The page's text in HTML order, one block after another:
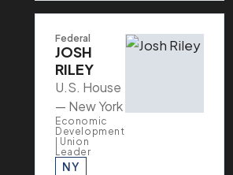
Federal
JOSH
RILEY
U.S. House
— New York
Economic
Development
| Union
Leader
NY